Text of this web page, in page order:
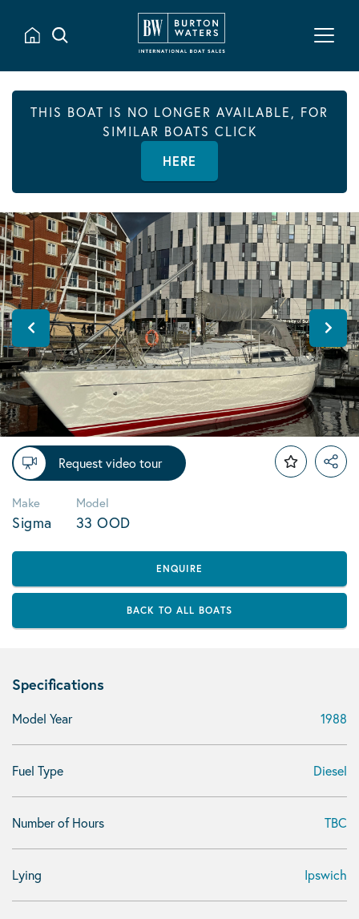
THIS BOAT IS NO LONGER AVAILABLE, FOR
SIMILAR BOATS CLICK
HERE
Request video tour
Make
Sigma
Model
33 OOD
ENQUIRE
BACK TO ALL BOATS
Specifications
Model Year 1988
Fuel Type Diesel
Number of Hours TBC
Lying Ipswich